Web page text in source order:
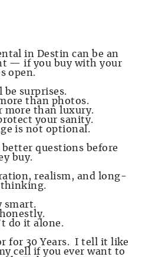
in Destin can be an
— if you buy with your
open.
be surprises.
than photos.
more than luxury.
your sanity.
is not optional.
better questions before
buy.
realism, and long-
smart.
do it alone.
for 30 Years. I tell it like
cell if you ever want to